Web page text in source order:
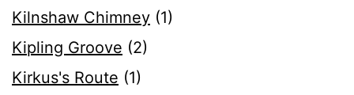
Kilnshaw Chimney (1)
Kipling Groove (2)
Kirkus's Route (1)